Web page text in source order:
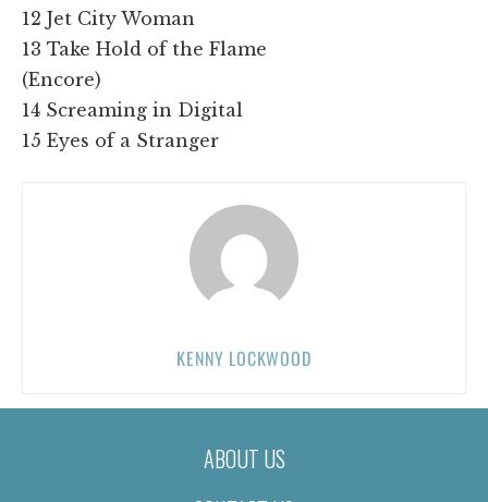
12 Jet City Woman
13 Take Hold of the Flame
(Encore)
14 Screaming in Digital
15 Eyes of a Stranger
KENNY LOCKWOOD
ABOUT US